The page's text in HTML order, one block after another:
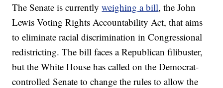
The Senate is currentlyweighing a bill, the John
Lewis Voting Rights Accountability Act, that aims
to eliminate racial discrimination in Congressional
redistricting. The bill faces a Republican filibuster,
but the White House has called on the Democrat-
controlled Senate to change the rules to allow the